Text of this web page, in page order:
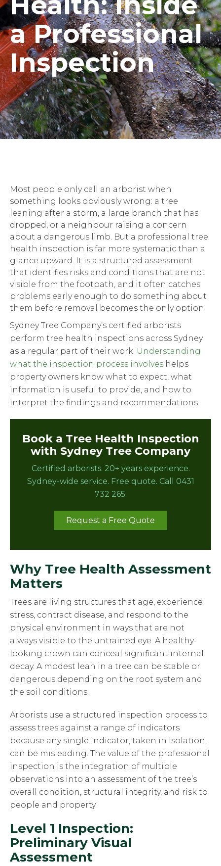
a Professional
Inspection
Most people only call an arborist when
something looks obviously wrong: a tree
leaning after a storm, a large branch that has
dropped, or a neighbour raising a concern
about a dangerous limb. But a professional tree
health inspection is far more systematic than a
glance upward. It is a structured assessment
that identifies risks and conditions that are not
visible from the footpath, and it often catches
problems early enough to do something about
them before removal becomes the only option.
Sydney Tree Company’s certified arborists
perform tree health inspections across Sydney
as a regular part of their work. Understanding
what the inspection process involves helps
property owners know what to expect, what
information is useful to provide, and how to
interpret the findings and recommendations.
Book a Tree Health Inspection
with Sydney Tree Company
Certified arborists. 20+ years experience.
Sydney-wide service. Free quote. Call 0431
732 265.
Request a Free Quote
Why Tree Health Assessment
Matters
Trees are living structures that age, experience
stress, contract disease, and respond to the
physical environment in ways that are not
always visible to the untrained eye. A healthy-
looking crown can conceal significant internal
decay. A modest lean in a tree can be stable or
dangerous depending on the root system and
the soil conditions.
Arborists use a structured inspection process to
assess trees against a range of indicators
because any single indicator, taken in isolation,
can be misleading. The value of the professional
inspection is the integration of multiple
observations into an assessment of the tree’s
overall condition, structural integrity, and risk to
people and property.
Level 1 Inspection:
Preliminary Visual
Assessment